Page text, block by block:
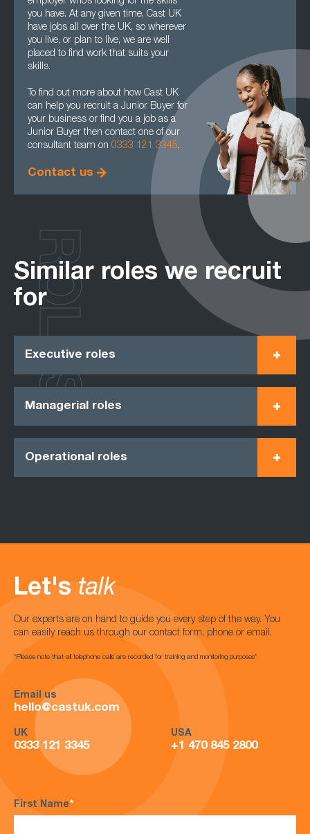
you have. At any given time, Cast UK
have jobs all over the UK, so wherever
you live, or plan to live, we are well
placed to find work that suits your
skills.
To find out more about how Cast UK
can help you recruit a Junior Buyer for
your business or find you a job as a
Junior Buyer then contact one of our
consultant team on 0333 121 3345.
Contact us
Similar roles we recruit
for
Executive roles
Managerial roles
Operational roles
ROLES
Let's talk
Our experts are on hand to guide you every step of the way. You
can easily reach us through our contact form, phone or email.
*Please note that all telephone calls are recorded for training and monitoring purposes*
Email us
hello@castuk.com
UK
0333 121 3345
USA
+1 470 845 2800
First Name*